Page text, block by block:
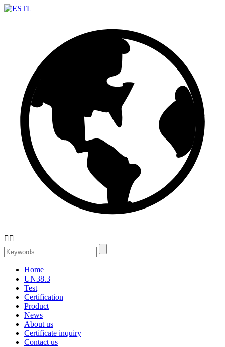
 
Home
UN38.3
Test
Certification
Product
News
About us
Certificate inquiry
Contact us